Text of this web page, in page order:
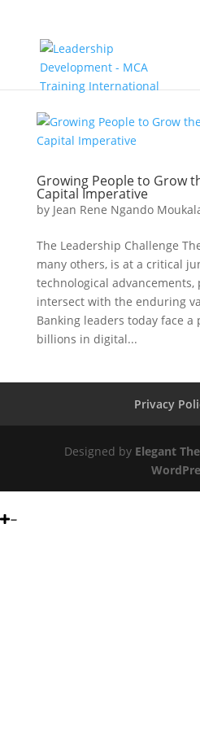
Growing People to Grow
Capital Imperative
by Jean Rene Ngando
The Leadership Challenge
many others, is at a critical
technological
intersect with the enduring
Banking leaders today face a
billions in digital...
Privacy
Designed by Elegant